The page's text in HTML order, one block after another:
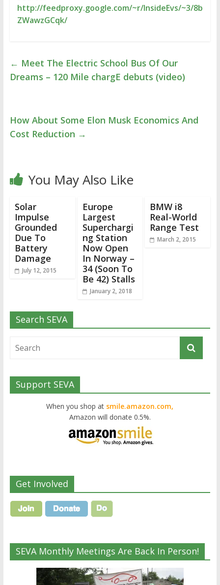
http://feedproxy.google.com/~r/InsideEvs/~3/8b
ZWawzGCqk/
← Meet The Electric School Bus Of Our
Dreams – 120 Mile chargE debuts (video)
How About Some Elon Musk Economics And
Cost Reduction →
You May Also Like
Solar
Impulse
Grounded
Due To
Battery
Damage
July 12, 2015
Europe
Largest
Superchargi
ng Station
Now Open
In Norway –
34 (Soon To
Be 42) Stalls
January 2, 2018
BMW i8
Real-World
Range Test
March 2, 2015
Search SEVA
Support SEVA
When you shop at smile.amazon.com,
Amazon will donate 0.5%.
Get Involved
SEVA Monthly Meetings Are Back In Person!